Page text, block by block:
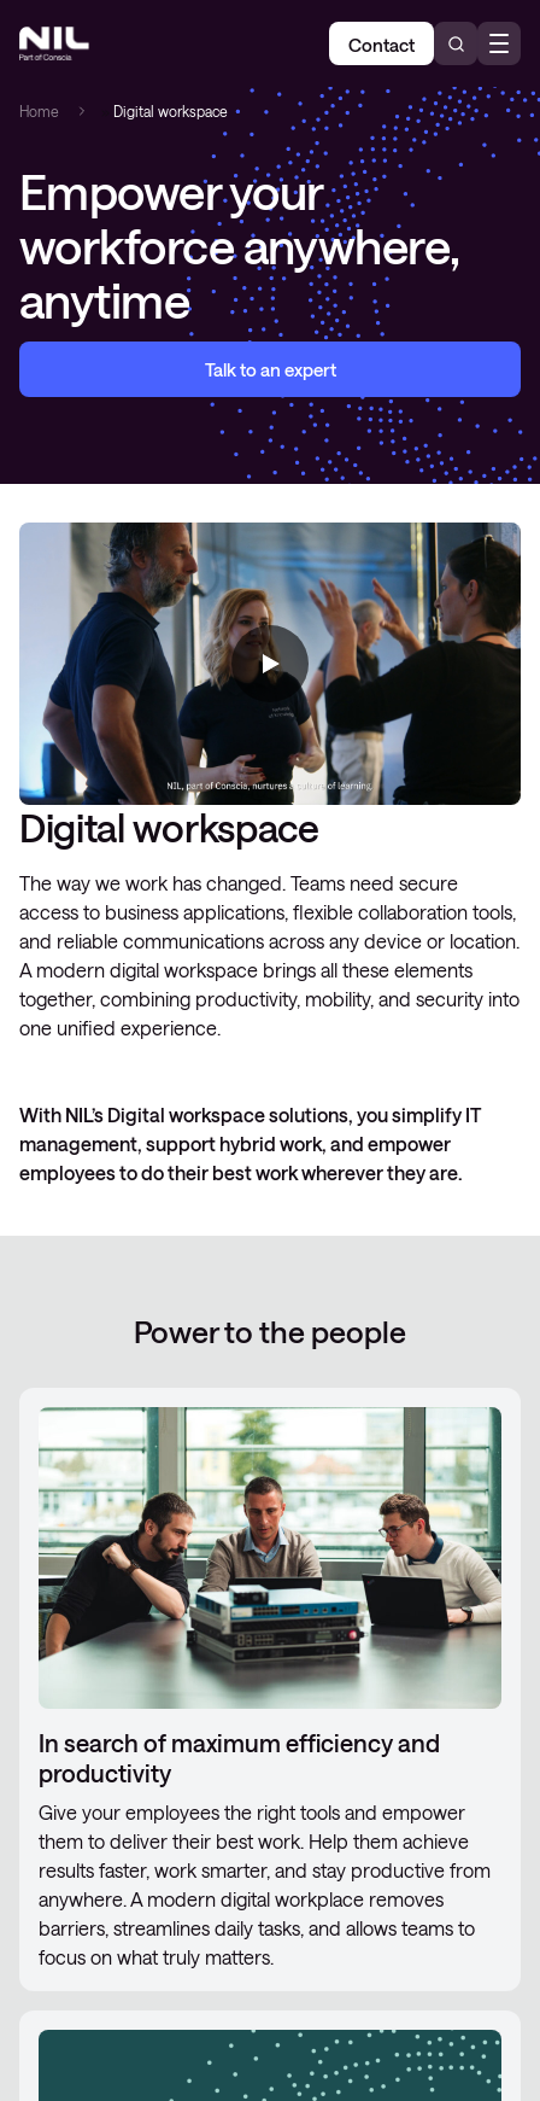
Contact
Home Digital workspace
Empower your
workforce anywhere,
anytime
Talk to an expert
Digital workspace
The way we work has changed. Teams need secure
access to business applications, flexible collaboration tools,
and reliable communications across any device or location.
A modern digital workspace brings all these elements
together, combining productivity, mobility, and security into
one unified experience.
With NIL’s Digital workspace solutions, you simplify IT
management, support hybrid work, and empower
employees to do their best work wherever they are.
Power to the people
In search of maximum efficiency and
productivity
Give your employees the right tools and empower
them to deliver their best work. Help them achieve
results faster, work smarter, and stay productive from
anywhere. A modern digital workplace removes
barriers, streamlines daily tasks, and allows teams to
focus on what truly matters.